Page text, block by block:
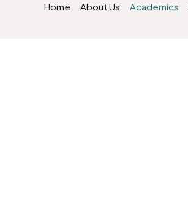
Home About Us Academics